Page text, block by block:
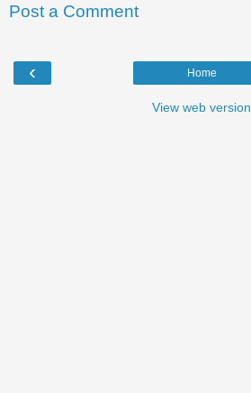
Post a Comment
‹ Home
View web version